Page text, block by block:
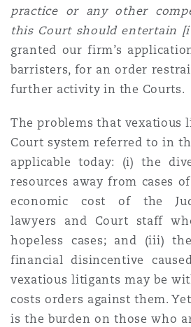
DC
practice or any other
this Court should entertain
granted our firm’s
barristers, for an order
further activity in the Courts.
The problems that vexatious
Court system referred to in
applicable today: (i) the
resources away from cases
economic cost of the
lawyers and Court staff
hopeless cases; and (iii)
financial disincentive
vexatious litigants may be
costs orders against them.
is the burden on those who